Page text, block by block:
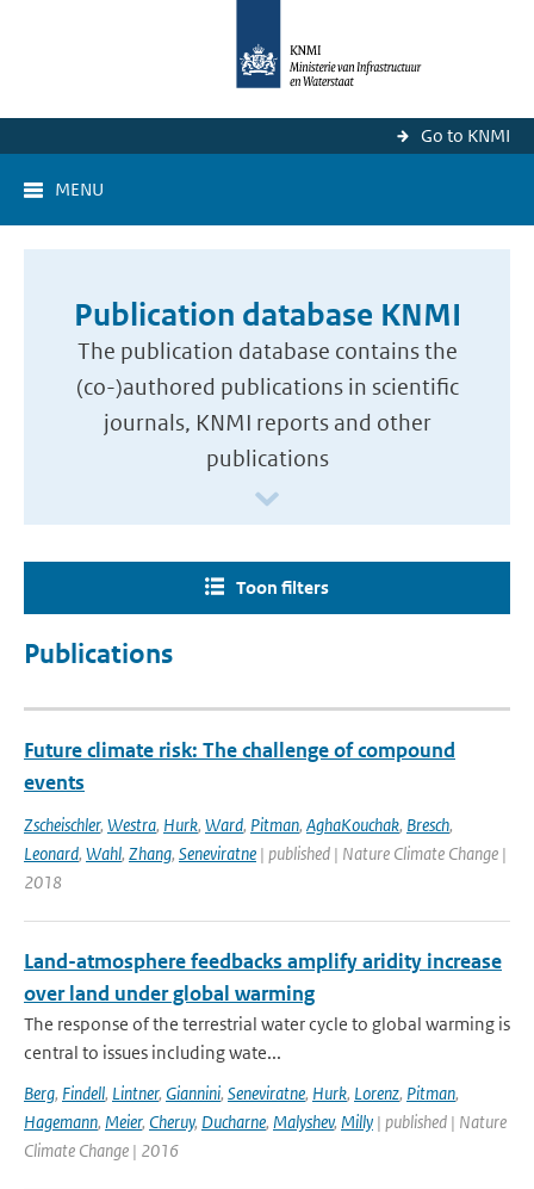
Go to KNMI
MENU
Publication database KNMI
The publication database contains the
(co-)authored publications in scientific
journals, KNMI reports and other
publications
Toon filters
Publications
Future climate risk: The challenge of compound
events
Zscheischler, Westra, Hurk, Ward, Pitman, AghaKouchak, Bresch,
Leonard, Wahl, Zhang, Seneviratne | published | Nature Climate Change |
2018
Land-atmosphere feedbacks amplify aridity increase
over land under global warming
The response of the terrestrial water cycle to global warming is
central to issues including wate...
Berg, Findell, Lintner, Giannini, Seneviratne, Hurk, Lorenz, Pitman,
Hagemann, Meier, Cheruy, Ducharne, Malyshev, Milly | published | Nature
Climate Change | 2016